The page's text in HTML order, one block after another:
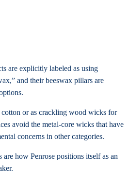
are explicitly labeled as using
and their beeswax pillars are
cotton or as crackling wood wicks for
avoid the metal-core wicks that have
concerns in other categories.
how Penrose positions itself as an